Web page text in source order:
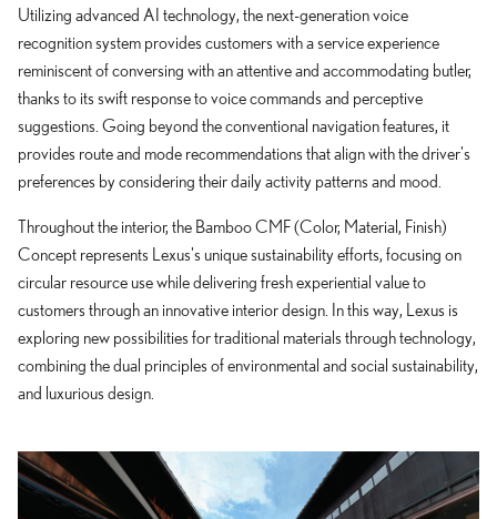
Utilizing advanced AI technology, the next-generation voice
recognition system provides customers with a service experience
reminiscent of conversing with an attentive and accommodating butler,
thanks to its swift response to voice commands and perceptive
suggestions. Going beyond the conventional navigation features, it
provides route and mode recommendations that align with the driver's
preferences by considering their daily activity patterns and mood.
Throughout the interior, the Bamboo CMF (Color, Material, Finish)
Concept represents Lexus's unique sustainability efforts, focusing on
circular resource use while delivering fresh experiential value to
customers through an innovative interior design. In this way, Lexus is
exploring new possibilities for traditional materials through technology,
combining the dual principles of environmental and social sustainability,
and luxurious design.